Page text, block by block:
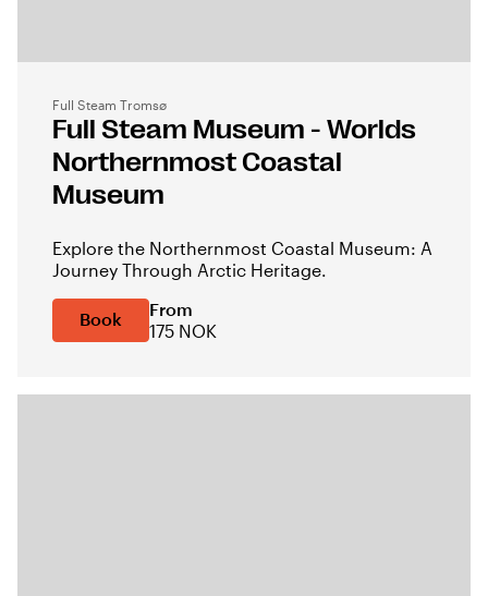
Full Steam Tromsø
Full Steam Museum - Worlds
Northernmost Coastal
Museum
Explore the Northernmost Coastal Museum: A
Journey Through Arctic Heritage.
Book
From
175 NOK